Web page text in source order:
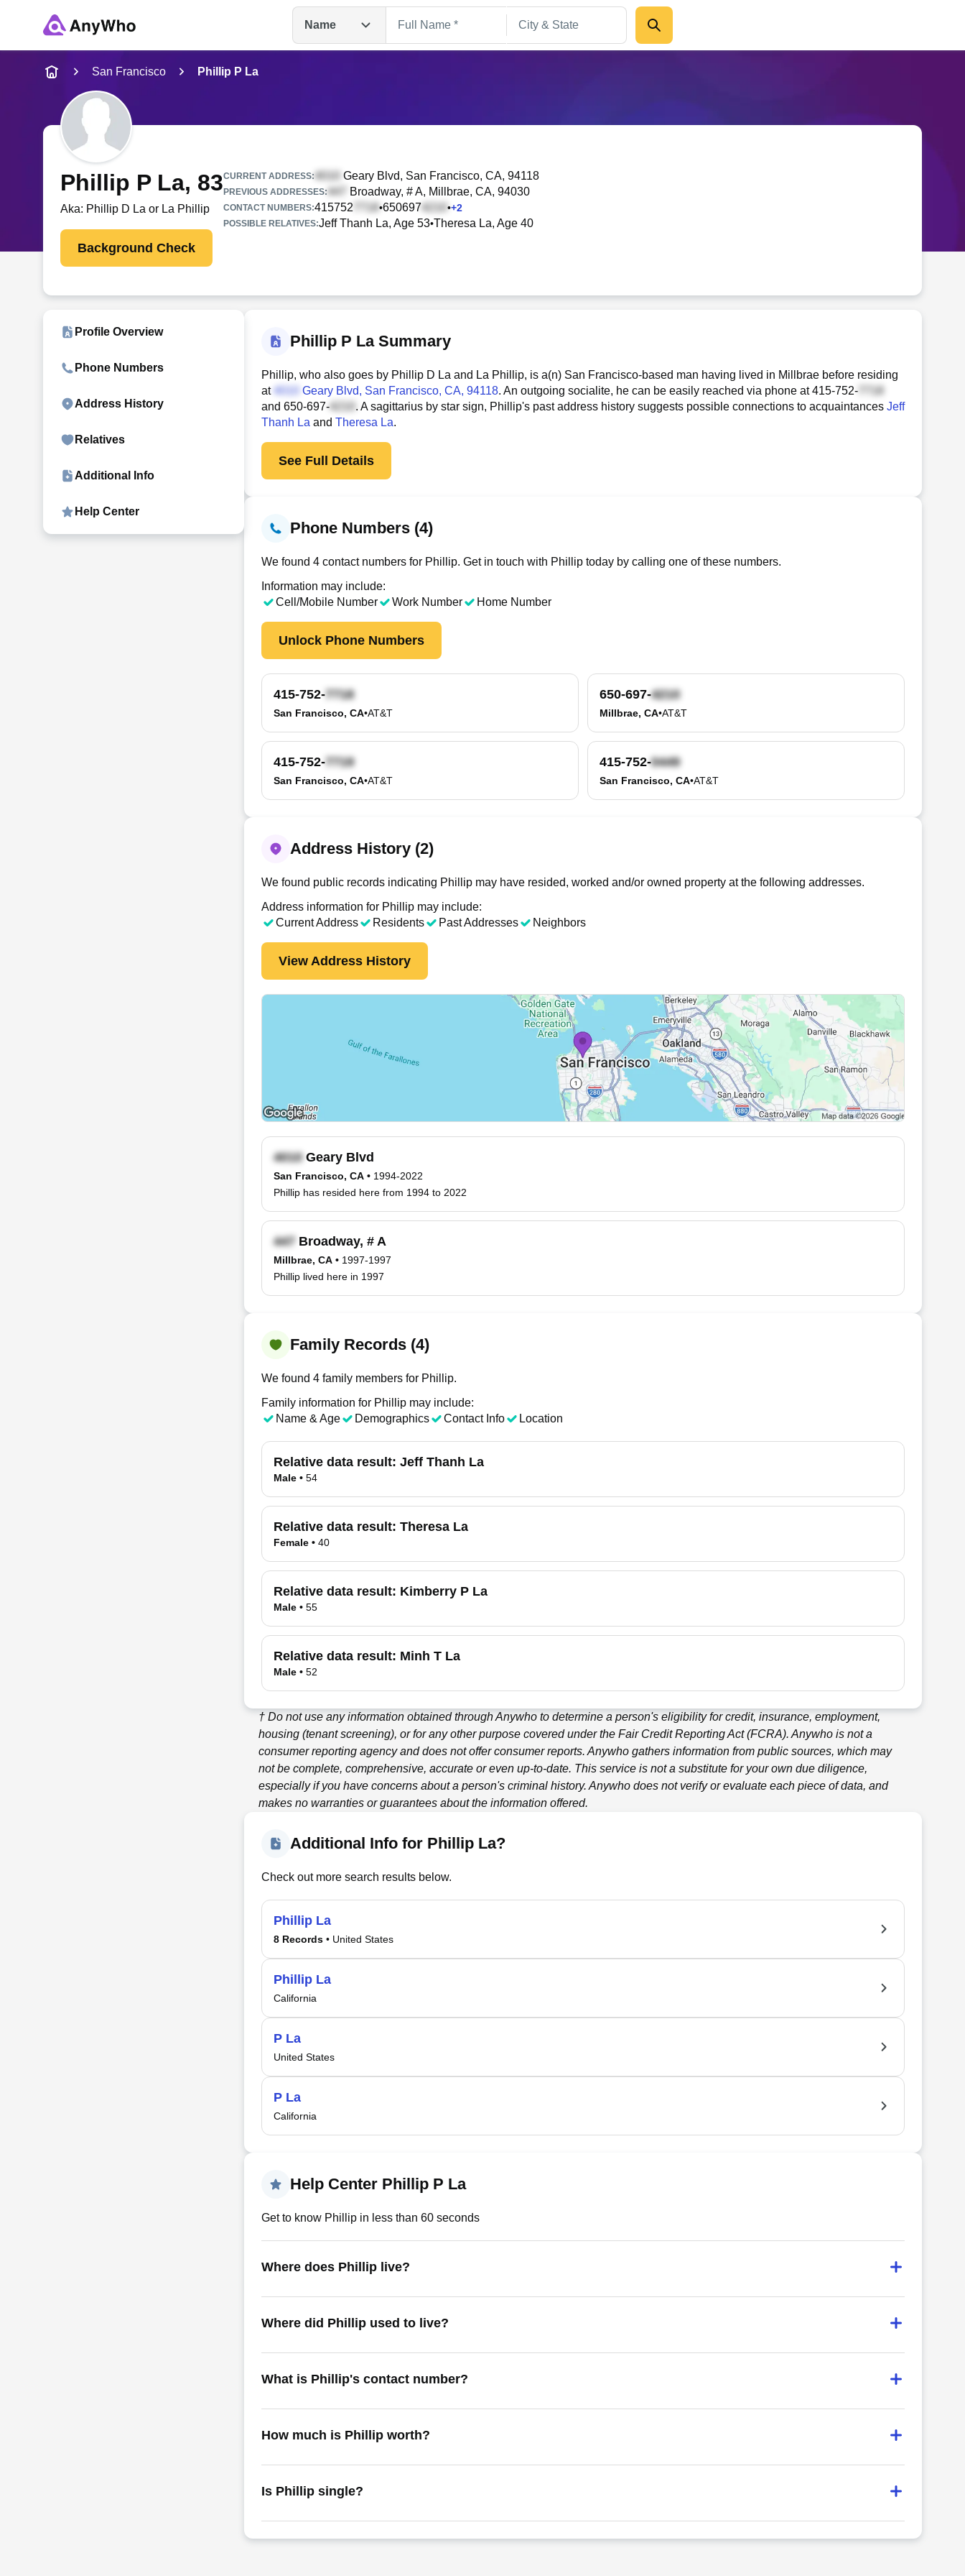
Name
Name
Full Name
City & State
Search
San Francisco Phillip P La
Phillip P La, 83
Aka: Phillip D La or La Phillip
Background Check
CURRENT ADDRESS: Geary Blvd, San Francisco, CA, 94118
PREVIOUS ADDRESSES: Broadway, # A, Millbrae, CA, 94030
CONTACT NUMBERS:415752 •650697 •+2
POSSIBLE RELATIVES:Jeff Thanh La, Age 53•Theresa La, Age 40
Profile Overview
Phone Numbers
Address History
Relatives
Additional Info
Help Center
Phillip P La Summary
Phillip, who also goes by Phillip D La and La Phillip, is a(n) San Francisco-based man having lived in Millbrae before residing
at
Geary Blvd, San Francisco, CA, 94118. An outgoing socialite, he can be easily reached via phone at415-752-
and 650-697- . A sagittarius by star sign, Phillip's past address history suggests possible connections to acquaintances Jeff
Thanh La and Theresa La.
See Full Details
Phone Numbers (4)
We found 4 contact numbers for Phillip. Get in touch with Phillip today by calling one of these numbers.
Information may include:
Cell/Mobile Number
Work Number Home Number
Unlock Phone Numbers
415-752-
San Francisco, CA•AT&T
650-697-
Millbrae, CA•AT&T
415-752-
San Francisco, CA•AT&T
415-752-
San Francisco, CA•AT&T
Address History (2)
We found public records indicating Phillip may have resided, worked and/or owned property at the following addresses.
Address information for Phillip may include:
Current Address
Residents Past Addresses Neighbors
View Address History
Geary Blvd
San Francisco, CA • 1994-2022
Phillip has resided here from 1994 to 2022
Broadway, # A
Millbrae, CA • 1997-1997
Phillip lived here in 1997
Family Records (4)
We found 4 family members for Phillip.
Family information for Phillip may include:
Name & Age
Demographics Contact Info Location
Relative data result: Jeff Thanh La
Male • 54
Relative data result: Theresa La
Female • 40
Relative data result: Kimberry P La
Male • 55
Relative data result: Minh T La
Male • 52
† Do not use any information obtained throughAnywho to determine a person's eligibility for credit, insurance, employment,
housing (tenant screening), or for any other purpose covered under the Fair Credit Reporting Act (FCRA). Anywho is not a
consumer reporting agency and does not offer consumer reports. Anywho gathers information from public sources, which may
not be complete, comprehensive, accurate or even up-to-date. This service is not a substitute for your own due diligence,
especially if you have concerns about a person's criminal history. Anywho does not verify or evaluate each piece of data, and
makes no warranties or guarantees about the information offered.
Additional Info for Phillip La?
Check out more search results below.
Phillip La
8 Records • United States
Phillip La
California
P La
United States
P La
California
Help Center Phillip P La
Get to know Phillip in less than 60 seconds
Where does Phillip live?
Where did Phillip used to live?
What is Phillip's contact number?
How much is Phillip worth?
Is Phillip single?